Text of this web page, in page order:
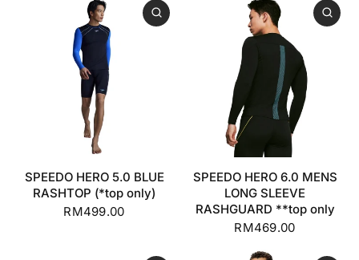
SPEEDO HERO 5.0 BLUE
RASHTOP (*top only)
RM499.00
SPEEDO HERO 6.0 MENS
LONG SLEEVE
RASHGUARD **top only
RM469.00